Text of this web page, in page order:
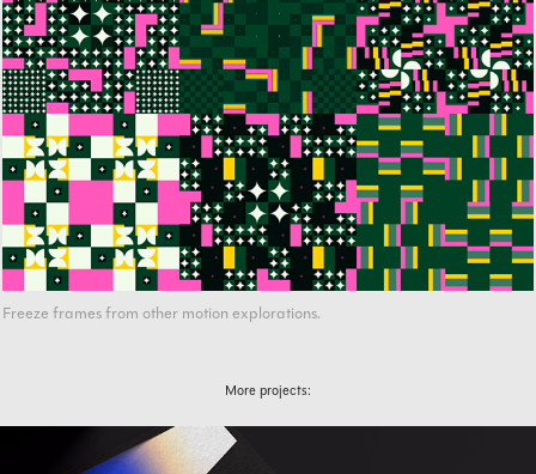
Freeze frames from other motion explorations.
More projects: